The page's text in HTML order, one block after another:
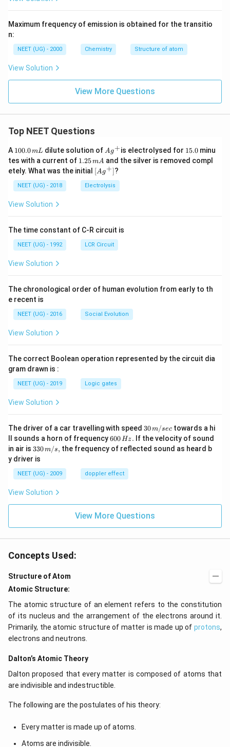
Maximum frequency of emission is obtained for the transitio
n:
NEET (UG) - 2000 Chemistry Structure of atom
View Solution
View More Questions
Top NEET Questions
A 1
0
0.
0
\,
m
100.0mL dilute solution of Ag
^
{+}
Ag+is electrolysed for 1
5.
0
15.0minu
tes with a current of 1.
2
5
\,
m
1.25mA and the silver is removed compl
etely. What was the initial \lef
t[ A
g ^
{+}
[Ag+]?
NEET (UG) - 2018 Electrolysis
View Solution
The time constant of C-R circuit is
NEET (UG) - 1992 LCR Circuit
View Solution
The chronological order of human evolution from early to th
e recent is
NEET (UG) - 2016 Social Evolution
View Solution
The correct Boolean operation represented by the circuit dia
gram drawn is :
NEET (UG) - 2019 Logic gates
View Solution
The driver of a car travelling with speed 30
\,
m/
sec
30m/sec towards a hi
ll sounds a horn of frequency6
0
0
H
z.
600Hz. If the velocity of sound
in air is 33
0\,
m/
s,
330m/s, the frequency of reflected sound as heard b
y driver is
NEET (UG) - 2009 doppler effect
View Solution
View More Questions
Concepts Used:
Structure of Atom
Atomic Structure:
The atomic structure of an element refers to the constitution
of its nucleus and the arrangement of the electrons around it.
Primarily, the atomic structure of matter is made up of protons,
electrons and neutrons.
Dalton’s Atomic Theory
Dalton proposed that every matter is composed of atoms that
are indivisible and indestructible.
The following are the postulates of his theory:
Every matter is made up of atoms.
Atoms are indivisible.